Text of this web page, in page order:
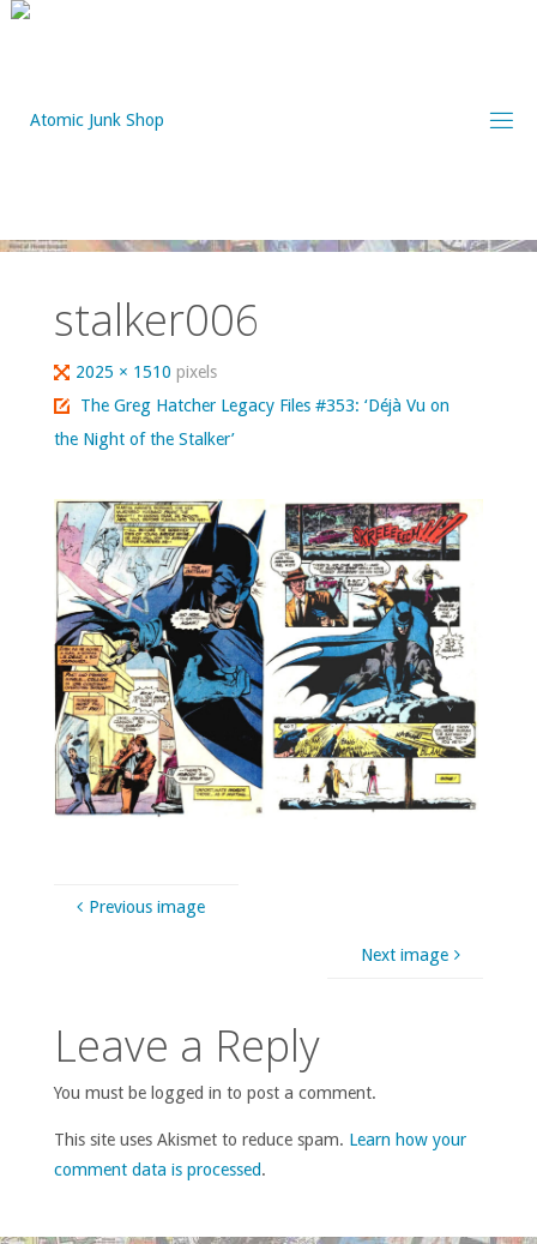
Skip
stalker006
Full
size
2025 × 1510pixels
The Greg Hatcher Legacy Files #353: ‘Déjà Vu on
the Night of the Stalker’
Previous image
Next image
Leave a Reply
You must be logged in to post a comment.
This site uses Akismet to reduce spam. Learn how your
comment data is processed.